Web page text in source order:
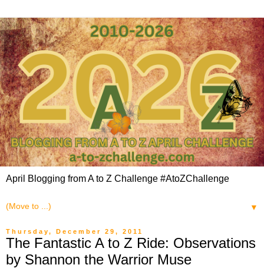
April Blogging from A to Z Challenge #AtoZChallenge
▼
Thursday, December 29, 2011
The Fantastic A to Z Ride: Observations
by Shannon the Warrior Muse